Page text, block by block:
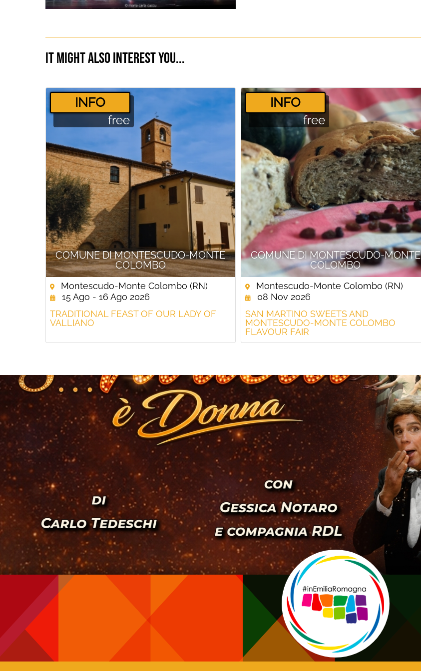
It might also interest you...
COMUNE DI MONTESCUDO-MONTE
COLOMBO
­INFO
free
Montescudo-Monte Colombo (RN)
15 Ago - 16 Ago 2026
TRADITIONAL FEAST OF OUR LADY OF
VALLIANO
COMUNE DI MONTESCUDO-MONTE
COLOMBO
­INFO
free
Montescudo-Monte Colombo (RN)
08 Nov 2026
SAN MARTINO SWEETS AND
MONTESCUDO-MONTE COLOMBO
FLAVOUR FAIR